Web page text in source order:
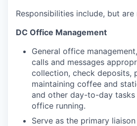
Responsibilities include, but
DC Office Management
General office
calls and messages
collection, check deposits,
maintaining coffee and
and other day-to-day
office running.
Serve as the primary